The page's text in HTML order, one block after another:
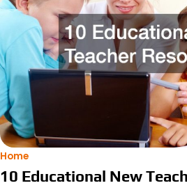
Home
10 Educational New